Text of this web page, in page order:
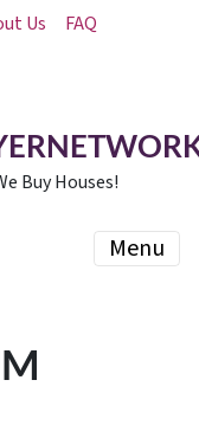
Us FAQ
Buy Houses!
Menu